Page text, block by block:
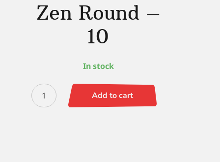
Zen Round –
10
In stock
Zen
Round
Add to cart